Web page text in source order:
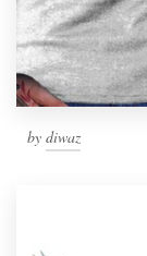
by diwaz